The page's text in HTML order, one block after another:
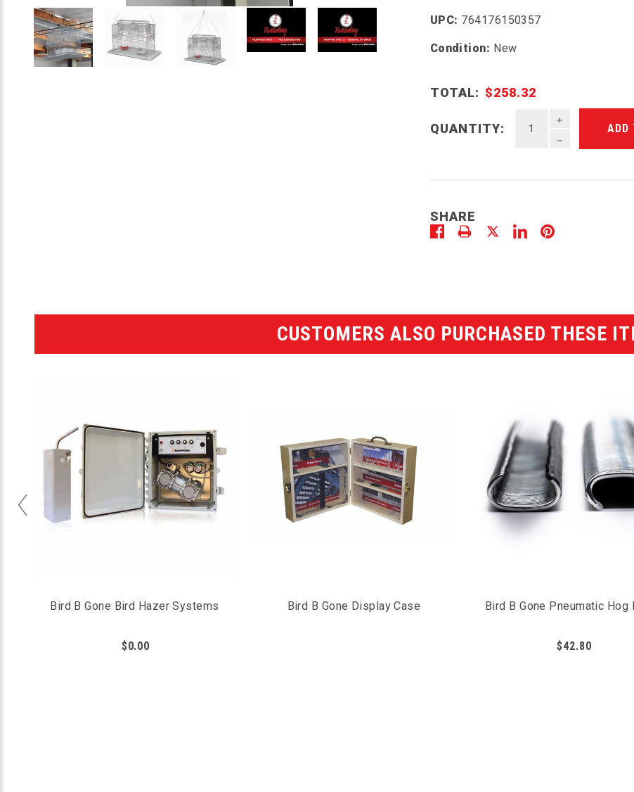
UPC: 764176150357
Condition: New
TOTAL: $258.32
QUANTITY:
INCREASE
DECREASE
SHARE
CUSTOMERS ALSO PURCHASED THESE
Bird B Gone Bird Hazer Systems
$0.00
Bird B Gone Display Case Bird B Gone Pneumatic Hog
$42.80